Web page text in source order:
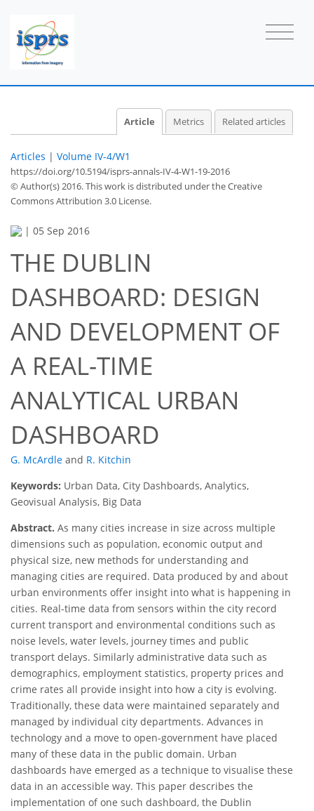
Article Metrics Related articles
Articles | Volume IV-4/W1
https://doi.org/10.5194/isprs-annals-IV-4-W1-19-2016
© Author(s) 2016. This work is distributed underthe Creative
Commons Attribution 3.0 License.
| 05 Sep 2016
THE DUBLIN
DASHBOARD: DESIGN
AND DEVELOPMENT OF
A REAL-TIME
ANALYTICAL URBAN
DASHBOARD
G. McArdle and R. Kitchin
Keywords: Urban Data, City Dashboards, Analytics,
Geovisual Analysis, Big Data
Abstract. As many cities increase in size across multiple
dimensions such as population, economic output and
physical size, new methods for understanding and
managing cities are required. Data produced by and about
urban environments offer insight into what is happening in
cities. Real-time data from sensors within the city record
current transport and environmental conditions such as
noise levels, water levels, journey times and public
transport delays. Similarly administrative data such as
demographics, employment statistics, property prices and
crime rates all provide insight into how a city is evolving.
Traditionally, these data were maintained separately and
managed by individual city departments. Advances in
technology and a move to open-government have placed
many of these data in the public domain. Urban
dashboards have emerged as a technique to visualise these
data in an accessible way. This paper describes the
implementation of one such dashboard, the Dublin